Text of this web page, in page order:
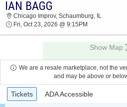
IAN BAGG CHICAGO
09:15 PM
IAN BAGG
Chicago Improv, Schaumburg, IL
Fri, Oct 23, 2026 @ 9:15PM
Show Map
We are a resale marketplace, not the
and may be above or
Ticket
Types
Tickets ADA Accessible